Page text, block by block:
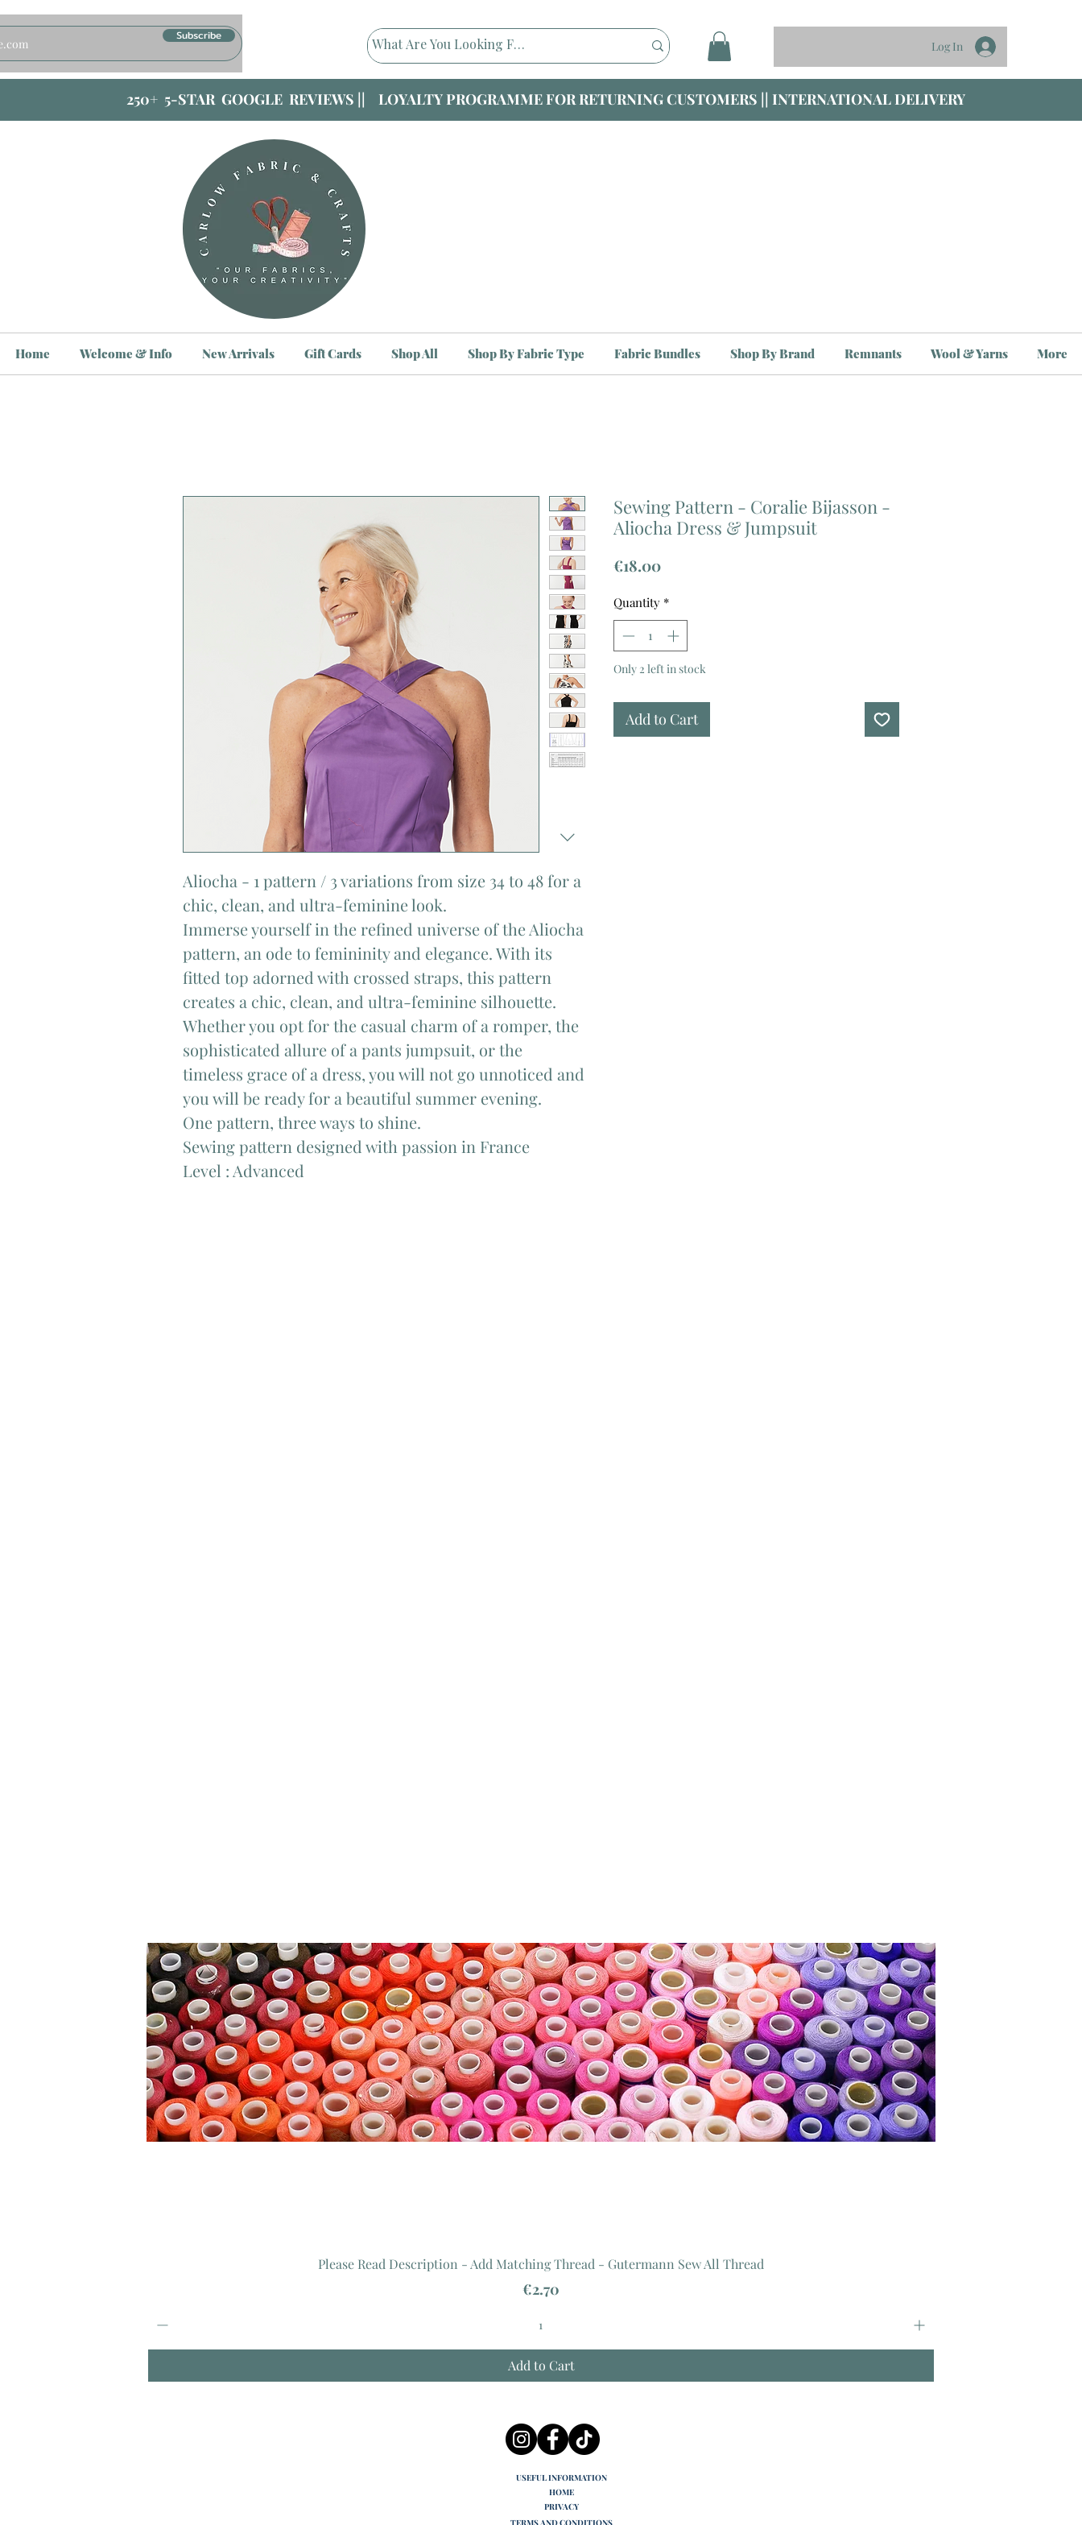
Subscribe
Log In
Please Read Description - Add Matching Thread - Gutermann Sew All Thread
Price
€2.70
Add to Cart
Aliocha - 1 pattern / 3 variations from size 34 to 48 for a
chic, clean, and ultra-feminine look.
Immerse yourself in the refined universe of the Aliocha
pattern, an ode to femininity and elegance. With its
fitted top adorned with crossed straps, this pattern
creates a chic, clean, and ultra-feminine silhouette.
Whether you opt for the casual charm of a romper, the
sophisticated allure of a pants jumpsuit, or the
timeless grace of a dress, you will not go unnoticed and
you will be ready for a beautiful summer evening.
One pattern, three ways to shine.
Sewing pattern designed with passion in France
Level : Advanced
Sewing Pattern - Coralie Bijasson -
Aliocha Dress & Jumpsuit
€18.00Price
Quantity *
Only 2 left in stock
Add to Cart
Home Welcome & Info New Arrivals Gift Cards Shop All Shop By Fabric Type Fabric Bundles Shop By Brand Remnants Wool & Yarns More
250+ 5-STAR GOOGLE REVIEWS || LOYALTY PROGRAMME FOR RETURNING CUSTOMERS || INTERNATIONAL DELIVERY
USEFUL INFORMATION
HOME
PRIVACY
TERMS AND CONDITIONS